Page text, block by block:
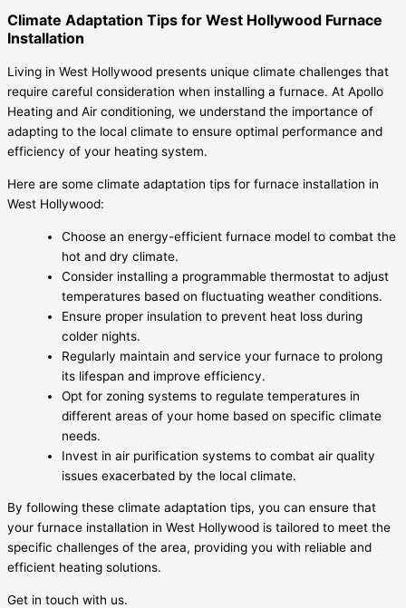
Climate Adaptation Tips for West Hollywood Furnace
Installation
Living in West Hollywood presents unique climate challenges that
require careful consideration when installing a furnace. At Apollo
Heating and Air conditioning, we understand the importance of
adapting to the local climate to ensure optimal performance and
efficiency of your heating system.
Here are some climate adaptation tips for furnace installation in
West Hollywood:
Choose an energy-efficient furnace model to combat the
hot and dry climate.
Consider installing a programmable thermostat to adjust
temperatures based on fluctuating weather conditions.
Ensure proper insulation to prevent heat loss during
colder nights.
Regularly maintain and service your furnace to prolong
its lifespan and improve efficiency.
Opt for zoning systems to regulate temperatures in
different areas of your home based on specific climate
needs.
Invest in air purification systems to combat air quality
issues exacerbated by the local climate.
By following these climate adaptation tips, you can ensure that
your furnace installation in West Hollywood is tailored to meet the
specific challenges of the area, providing you with reliable and
efficient heating solutions.
Get in touch with us.